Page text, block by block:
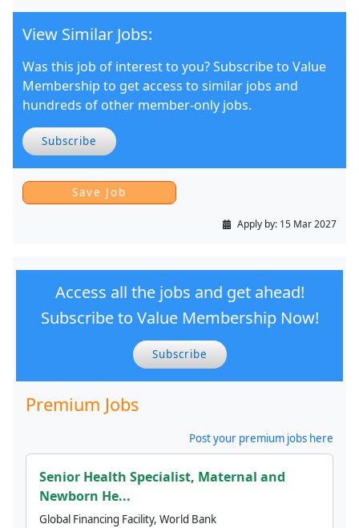
View Similar Jobs:
Was this job of interest to you? Subscribe to Value
Membership to get access to similar jobs and
hundreds of other member-only jobs.
Subscribe
Apply by: 15 Mar 2027
Access all the jobs and get ahead!
Subscribe to Value Membership Now!
Subscribe
Premium Jobs
Post your premium jobs here
Senior Health Specialist, Maternal and
Newborn He...
Global Financing Facility, World Bank